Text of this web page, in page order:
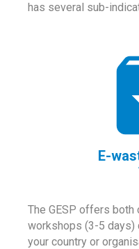
has several sub-
E-
The GESP offers both
workshops (3-5 days)
your country or